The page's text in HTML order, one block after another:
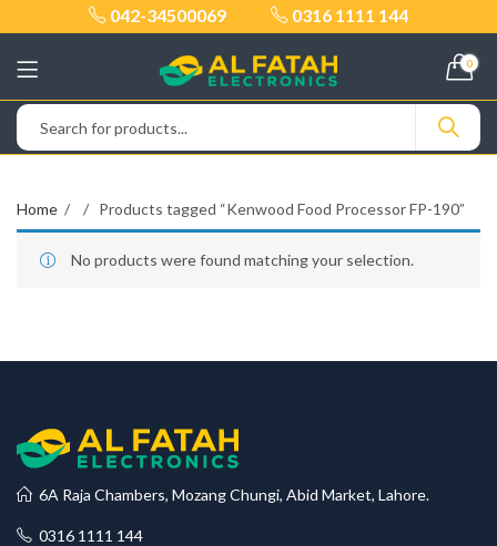
042-34500069 0316 1111 144
0
Home Products tagged “Kenwood Food Processor FP-190”
No products were found matching your selection.
6A Raja Chambers, Mozang Chungi, Abid Market, Lahore.
0316 1111 144